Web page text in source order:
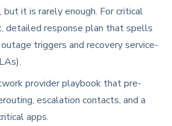
but it is rarely enough. For critical
detailed response plan that spells
triggers and recovery service-
provider playbook that pre-
escalation contacts, and a
apps.